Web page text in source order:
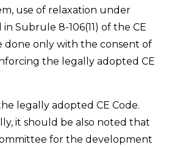
use of relaxation under
Subrule 8-106(11) of the CE
done only with the consent of
the legally adopted CE
legally adopted CE Code.
it should be also noted that
for the development